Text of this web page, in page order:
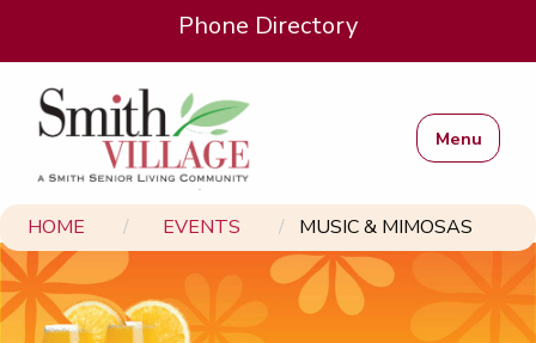
Phone Directory
Menu
HOME EVENTS MUSIC & MIMOSAS